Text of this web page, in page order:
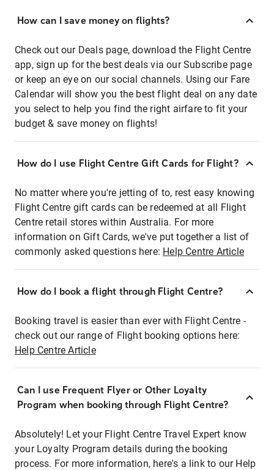
How can I save money on flights?
Check out our Deals page, download the Flight Centre
app, sign up for the best deals via our Subscribe page
or keep an eye on our social channels. Using our Fare
Calendar will show you the best flight deal on any date
you select to help you find the right airfare to fit your
budget & save money on flights!
How do I use Flight Centre Gift Cards for Flight?
No matter where you're jetting of to, rest easy knowing
Flight Centre gift cards can be redeemed at all Flight
Centre retail stores within Australia. For more
information on Gift Cards, we've put together a list of
commonly asked questions here: Help Centre Article
How do I book a flight through Flight Centre?
Booking travel is easier than ever with Flight Centre -
check out our range of Flight booking options here:
Help Centre Article
Can I use Frequent Flyer or Other Loyalty
Program when booking through Flight Centre?
Absolutely! Let your Flight Centre Travel Expert know
your Loyalty Program details during the booking
process. For more information, here's a link to our Help